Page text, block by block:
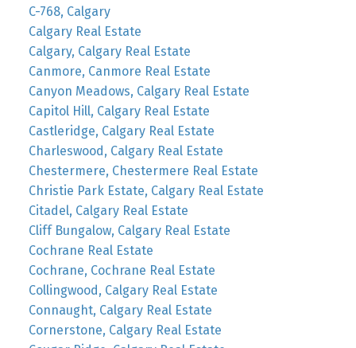
C-768, Calgary
Calgary Real Estate
Calgary, Calgary Real Estate
Canmore, Canmore Real Estate
Canyon Meadows, Calgary Real Estate
Capitol Hill, Calgary Real Estate
Castleridge, Calgary Real Estate
Charleswood, Calgary Real Estate
Chestermere, Chestermere Real Estate
Christie Park Estate, Calgary Real Estate
Citadel, Calgary Real Estate
Cliff Bungalow, Calgary Real Estate
Cochrane Real Estate
Cochrane, Cochrane Real Estate
Collingwood, Calgary Real Estate
Connaught, Calgary Real Estate
Cornerstone, Calgary Real Estate